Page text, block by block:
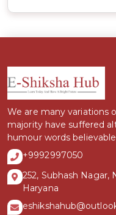
We are many variations
majority have suffered
humour words
+9992997050
252, Subhash Nagar,
Haryana